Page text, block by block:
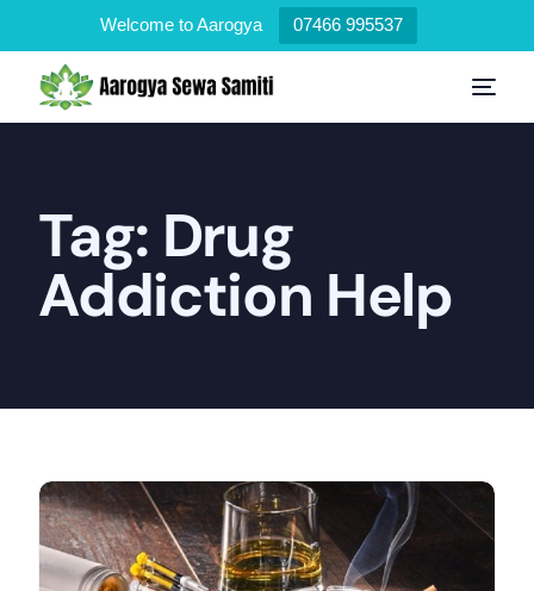
Welcome to Aarogya 07466 995537
Tag: Drug
Addiction Help